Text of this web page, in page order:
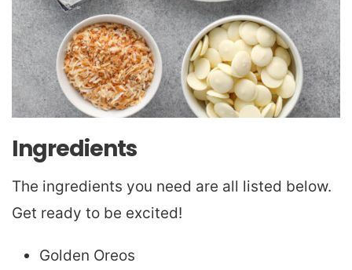
Ingredients
The ingredients you need are all listed below.
Get ready to be excited!
Golden Oreos